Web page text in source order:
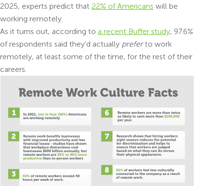
2025, experts predict that 22% of Americans will be
working remotely.
As it turns out, according to a recent Buffer study, 97.6%
of respondents said they’d actually preferto work
remotely, at least some of the time, for the rest of their
careers.